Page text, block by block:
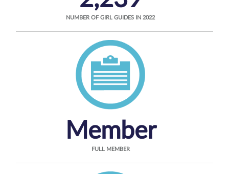
NUMBER OF GIRL GUIDES IN 2022
Member
FULL MEMBER